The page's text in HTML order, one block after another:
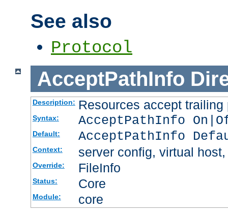
See also
Protocol
AcceptPathInfo
Description: Resources accept
Syntax: AcceptPathInfo
Default: AcceptPathInfo
Context: server config, virtual
Override: FileInfo
Status: Core
Module: core